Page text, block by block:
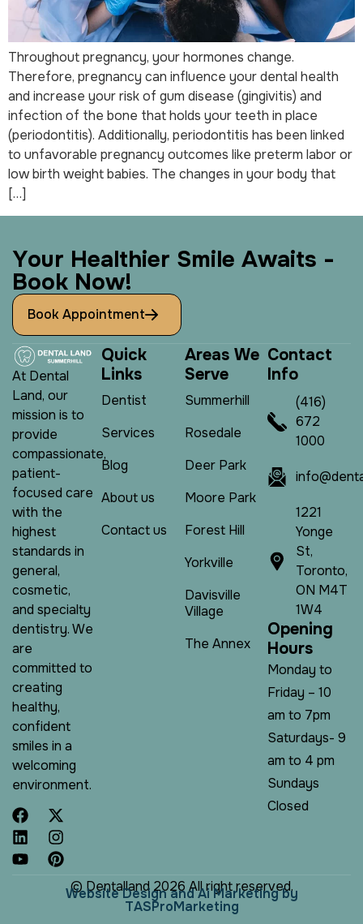
Throughout pregnancy, your hormones change.
Therefore, pregnancy can influence your dental health
and increase your risk of gum disease (gingivitis) and
infection of the bone that holds your teeth in place
(periodontitis). Additionally, periodontitis has been linked
to unfavorable pregnancy outcomes like preterm labor or
low birth weight babies. The changes in your body that
[…]
Your Healthier Smile Awaits -
Book Now!
Book Appointment
At Dental
Land, our
mission is to
provide
compassionate,
patient-
focused care
with the
highest
standards in
general,
cosmetic,
and specialty
dentistry. We
are
committed to
creating
healthy,
confident
smiles in a
welcoming
environment.
Quick
Links
Dentist
Services
Blog
About us
Contact us
Areas We
Serve
Summerhill
Rosedale
Deer Park
Moore Park
Forest Hill
Yorkville
Davisville
Village
The Annex
Contact
Info
(416)
672
1000
1221
Yonge
St,
Toronto,
ON M4T
1W4
Opening
Hours
Monday to
Friday – 10
am to 7pm
Saturdays- 9
am to 4 pm
Sundays
Closed
© Dentalland 2026 All right reserved.
WebsiteDesign andAi Marketingby
TASProMarketing